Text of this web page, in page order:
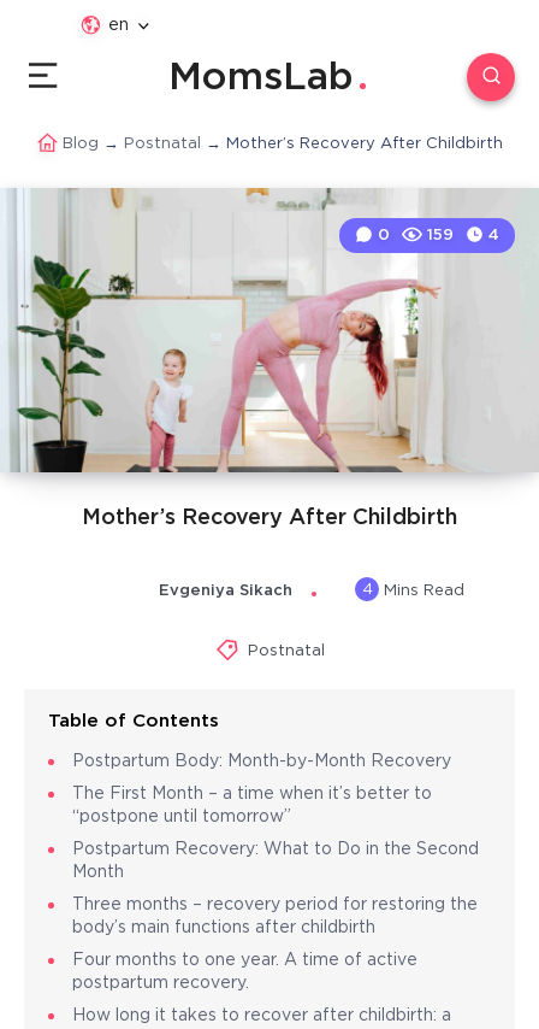
en
MomsLab
Blog → Postnatal → Mother’s Recovery After Childbirth
Mother’s Recovery After Childbirth
0 159 4
Evgeniya Sikach 4 Mins Read
Postnatal
Table of Contents
Postpartum Body: Month-by-Month Recovery
The First Month – a time when it’s better to
“postpone until tomorrow”
Postpartum Recovery: What to Do in the Second
Month
Three months – recovery period for restoring the
body’s main functions after childbirth
Four months to one year. A time of active
postpartum recovery.
How long it takes to recover after childbirth: a